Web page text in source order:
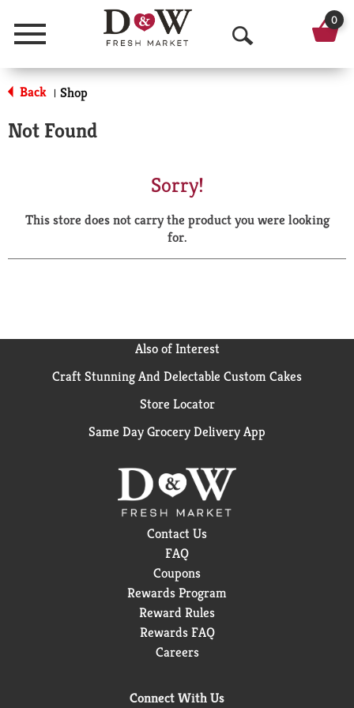
Menu
O
p
a
r
0
Back | Shop
Not Found
Sorry!
This store does not carry the product you were looking
for.
Also of Interest
Craft Stunning And Delectable Custom Cakes
Store Locator
Same Day Grocery Delivery App
Contact Us
FAQ
Coupons
Rewards Program
Reward Rules
Rewards FAQ
Careers
Connect With Us